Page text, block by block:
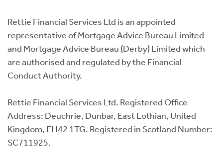
Rettie Financial Services Ltd is an appointed
representative of Mortgage Advice Bureau Limited
and Mortgage Advice Bureau (Derby) Limited which
are authorised and regulated by the Financial
Conduct Authority.
Rettie Financial Services Ltd. Registered Office
Address: Deuchrie, Dunbar, East Lothian, United
Kingdom, EH42 1TG. Registered in Scotland Number:
SC711925.